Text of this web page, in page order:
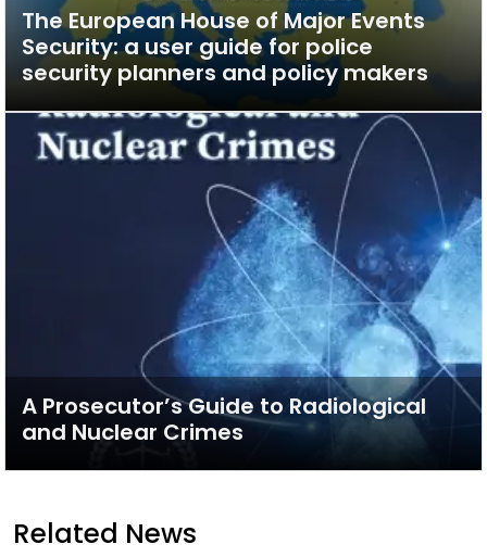
The European House of Major Events
Security: a user guide for police
security planners and policy makers
A Prosecutor’s Guide to Radiological
and Nuclear Crimes
Related News